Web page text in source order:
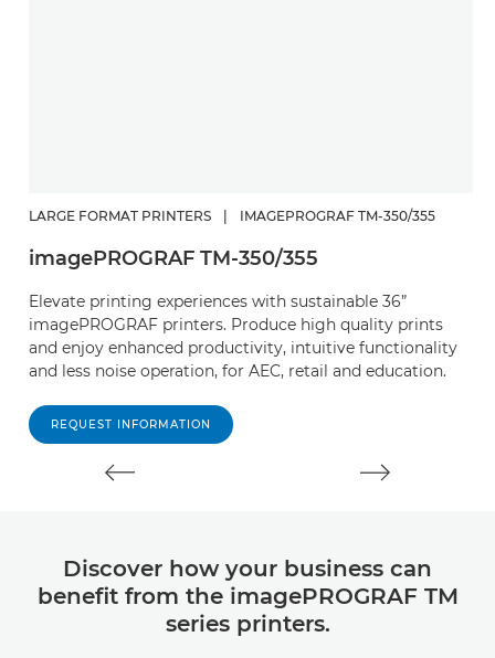
LARGE FORMAT PRINTERS | IMAGEPROGRAF TM-350/355
imagePROGRAF TM-350/355
Elevate printing experiences with sustainable 36”
imagePROGRAF printers. Produce high quality prints
and enjoy enhanced productivity, intuitive functionality
and less noise operation, for AEC, retail and education.
REQUEST INFORMATION
Discover how your business can
benefit from the imagePROGRAF TM
series printers.